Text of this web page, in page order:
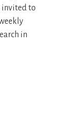
invited to
in